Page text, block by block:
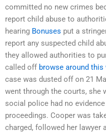
committed no new crimes
report child abuse to
hearing Bonuses put a
report any suspected child
they allowed authorities to
called off browse around this
case was dusted off on 21
went through the courts, she
social police had no
proceedings. Cooper was
charged, followed her lawyer